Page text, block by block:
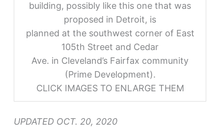
building, possibly like this one that was
proposed in Detroit, is
planned at the southwest corner of East
105th Street and Cedar
Ave. in Cleveland’s Fairfax community
(Prime Development).
CLICK IMAGES TO ENLARGE THEM
UPDATED OCT. 20, 2020